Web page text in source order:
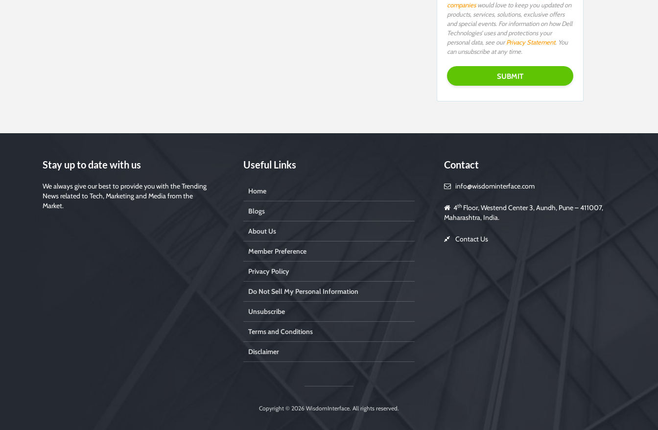
companieswould love to keep you updated on
products, services, solutions, exclusive offers
and special events. For information on how Dell
Technologies’ uses and protections your
personal data, see ourPrivacy Statement. You
can unsubscribe at any time.
Stay up to date with us
We always give our best to provide you with the Trending
News related to Tech, Marketing and Media from the
Market.
Useful Links
Home
Blogs
About Us
Member Preference
Privacy Policy
Do Not Sell My Personal Information
Unsubscribe
Terms and Conditions
Disclaimer
Contact
info@wisdominterface.com
4th Floor, Westend Center 3, Aundh, Pune – 411007,
Maharashtra, India.
Contact Us
Copyright © 2026 WisdomInterface. All rights reserved.